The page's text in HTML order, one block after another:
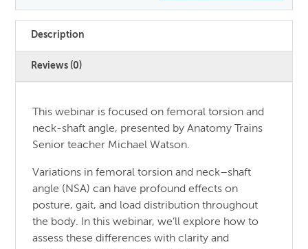
Description
Reviews (0)
This webinar is focused on femoral torsion and
neck-shaft angle, presented by Anatomy Trains
Senior teacher Michael Watson.
Variations in femoral torsion and neck–shaft
angle (NSA) can have profound effects on
posture, gait, and load distribution throughout
the body. In this webinar, we’ll explore how to
assess these differences with clarity and